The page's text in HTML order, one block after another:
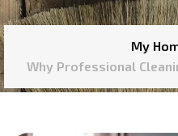
My
Why Professional